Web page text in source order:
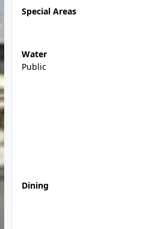
Special Areas
Water
Public
Dining